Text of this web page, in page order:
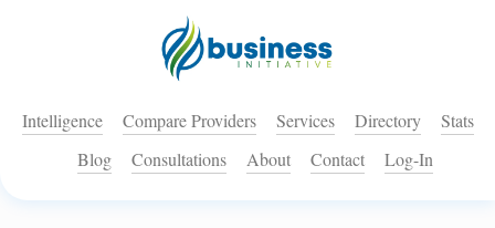
Intelligence Compare Providers Services Directory
Stats
Blog
Consultations About Contact Log-In